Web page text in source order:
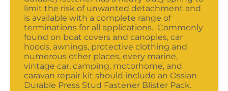
limit the risk of unwanted detachment and
is available with a complete range of
terminations for all applications. Commonly
found on boat covers and canopies, car
hoods, awnings, protective clothing and
numerous other places, every marine,
vintage car, camping, motorhome, and
caravan repair kit should include an Ossian
Durable Press Stud Fastener Blister Pack.